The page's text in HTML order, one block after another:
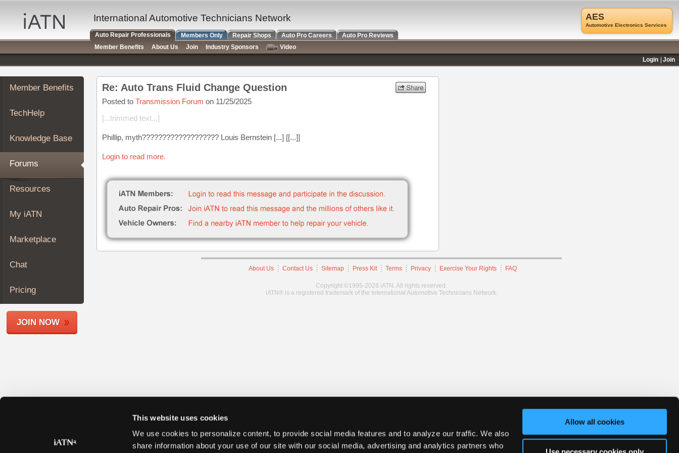
This website uses cookies
We use cookies to personalize content, to provide social media features and to analyze our traffic. We also
share information about your use of our site with our social media, advertising and analytics partners who
Allow all cookies
Auto
Repair
Pros
Member
Benefits
TechHelp
Knowledge
Forums
My
iATN
Marketplace
About
Join
Members
Shops
Member Benefits
TechHelp
Knowledge Base
Forums
Resources
My iATN
Marketplace
Chat
Pricing
JOIN NOW
Re: Auto Trans Fluid Change Question
Posted to Transmission Forum on 11/25/2025
[...trimmed text...]
Phillip, myth??????????????????? Louis Bernstein [...] [[...]]
Login to read more.
About Us Contact Us Sitemap Press Kit Terms Privacy Exercise Your Rights FAQ
Copyright ©1995-2026 iATN. All rights reserved.
iATN® is a registered trademark of the International Automotive Technicians Network.
AES
Automotive Electronics Services
International Automotive Technicians Network
Auto Repair Professionals Members Only Repair Shops Auto Pro Careers
Auto Pro Reviews
Member Benefits
About Us Join Industry Sponsors
Video
Login
Join